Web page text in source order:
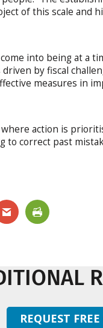
of this scale and
into being at a
by fiscal
measures in
action is
to correct past
REQUEST